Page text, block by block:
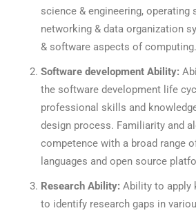
science & engineering, operating
networking & data organization
& software aspects of computing.
Software development Ability:
the software development life
professional skills and
design process. Familiarity and
competence with a broad range
languages and open source
Research Ability: Ability to apply
to identify research gaps in